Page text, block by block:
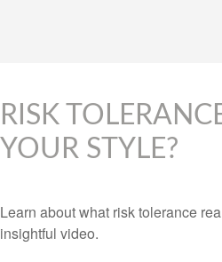
RISK
YOUR STYLE?
Learn about what risk tolerance
insightful video.